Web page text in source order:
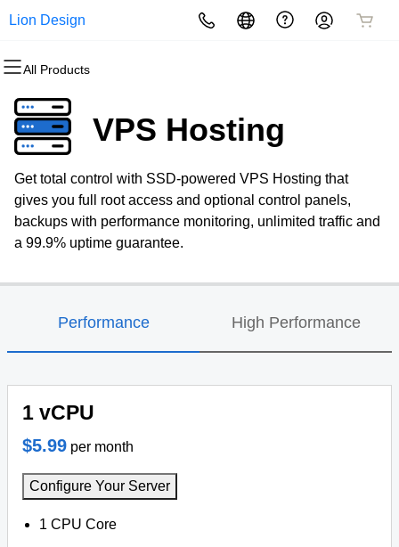
Lion Design
All Products
All Products
Domains
Domain Registration
Bulk Registration
Domain Transfer
All Products
Websites
Website Builder
WordPress
All Products
Hosting
cPanel
WordPress
Web Hosting Plus
All Products
Security
Website Security
SSL
Managed SSL Service
All Products
Marketing
Email Marketing
SEO
All Products
Email
Professional EmailVPS Hosting
Get total control with SSD-powered VPS Hosting that
gives you full root access and optional control panels,
backups with performance monitoring, unlimited traffic and
a 99.9% uptime guarantee.
Performance High Performance
1 vCPU
$5.99 per month
Configure Your Server
1 CPU Core